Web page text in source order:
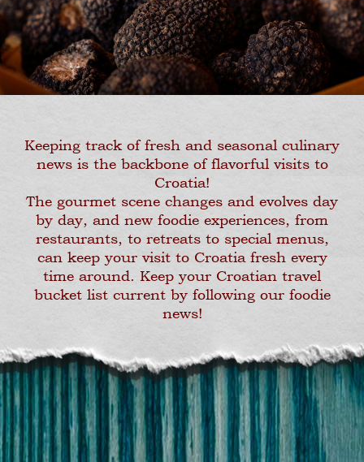
Keeping track of fresh and seasonal culinary
news is the backbone of flavorful visits to
Croatia!
The gourmet scene changes and evolves day
by day, and new foodie experiences, from
restaurants, to retreats to special menus,
can keep your visit to Croatia fresh every
time around. Keep your Croatian travel
bucket list current by following our foodie
news!